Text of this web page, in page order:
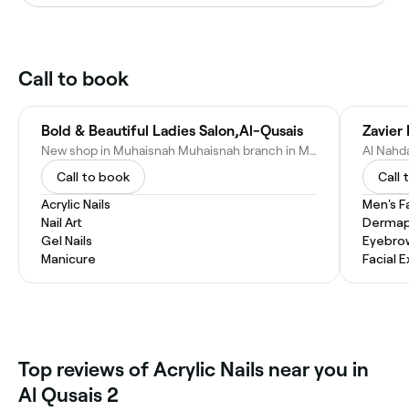
Call to book
Bold & Beautiful Ladies Salon,Al-Qusais
New shop in Muhaisnah Muhaisnah branch in Mona residence - 161 Al Nahda St - near to Dubai Islamic Bank and fortune plaza hotel - Al Twar 4 - Dubai - United Arab Emirates
Call to book
Acrylic Nails
Nail Art
Gel Nails
Manicure
Zavier
Call
Men's
Facial
Top reviews of Acrylic Nails near you in
Al Qusais 2